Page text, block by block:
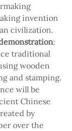
invention
civilization.
:
traditional
wooden
and stamping.
will be
Chinese
by
over the